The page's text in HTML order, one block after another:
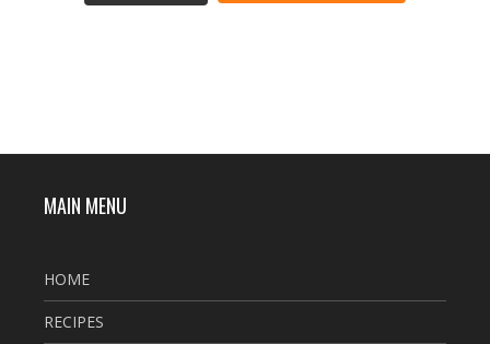
MAIN MENU
HOME
RECIPES